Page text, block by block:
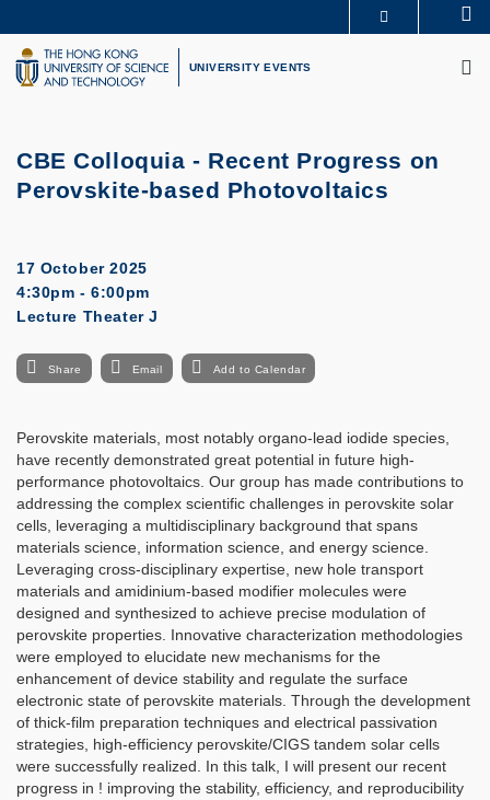
to
main
content
UNIVERSITY NEWS
LIFE@HKUST
UNIVERSITY EVENTS
CBE Colloquia - Recent Progress on
Perovskite-based Photovoltaics
17 October 2025
4:30pm - 6:00pm
Lecture Theater J
Share Email Add to Calendar
Perovskite materials, most notably organo-lead iodide species,
have recently demonstrated great potential in future high-
performance photovoltaics. Our group has made contributions to
addressing the complex scientific challenges in perovskite solar
cells, leveraging a multidisciplinary background that spans
materials science, information science, and energy science.
Leveraging cross-disciplinary expertise, new hole transport
materials and amidinium-based modifier molecules were
designed and synthesized to achieve precise modulation of
perovskite properties. Innovative characterization methodologies
were employed to elucidate new mechanisms for the
enhancement of device stability and regulate the surface
electronic state of perovskite materials. Through the development
of thick-film preparation techniques and electrical passivation
strategies, high-efficiency perovskite/CIGS tandem solar cells
were successfully realized. In this talk, I will present our recent
progress in ! improving the stability, efficiency, and reproducibility